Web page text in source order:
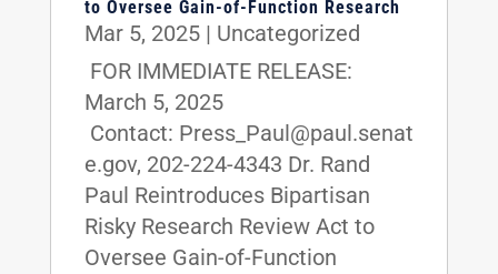
to Oversee Gain-of-Function Research
Mar 5, 2025| Uncategorized
FOR IMMEDIATE RELEASE:
March 5, 2025
Contact: Press_Paul@paul.senat
e.gov, 202-224-4343 Dr. Rand
Paul Reintroduces Bipartisan
Risky Research Review Act to
Oversee Gain-of-Function